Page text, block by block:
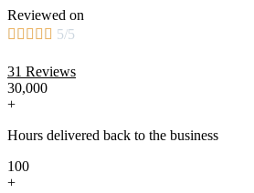
Reviewed on
     5/5
31 Reviews
30,000
+
Hours delivered back to the business
100
+